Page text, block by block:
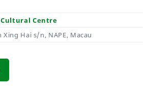
Cultural Centre
Xing Hai s/n, NAPE, Macau